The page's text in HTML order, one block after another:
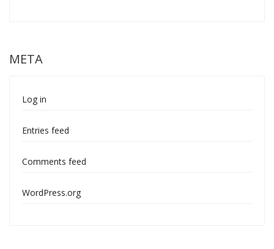
META
Log in
Entries feed
Comments feed
WordPress.org